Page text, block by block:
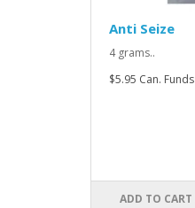
Anti Seize
4 grams..
$5.95 Can. Funds
ADD TO CART